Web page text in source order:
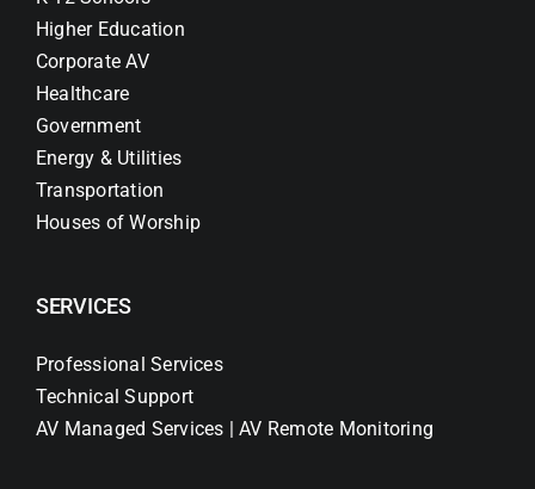
Higher Education
Corporate AV
Healthcare
Government
Energy & Utilities
Transportation
Houses of Worship
SERVICES
Professional Services
Technical Support
AV Managed Services | AV Remote Monitoring